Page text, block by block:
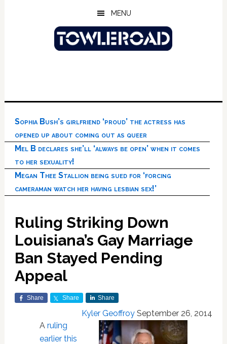
MENU
Sophia Bush’s girlfriend ‘proud’ the actress has
opened up about coming out as queer
Mel B declares she’ll ‘always be open’ when it comes
to her sexuality!
Megan Thee Stallion being sued for ‘forcing
cameraman watch her having lesbian sex!’
Ruling Striking Down
Louisiana’s Gay Marriage
Ban Stayed Pending
Appeal
Share Share Share
Kyler Geoffroy September 26, 2014
A ruling
earlier this